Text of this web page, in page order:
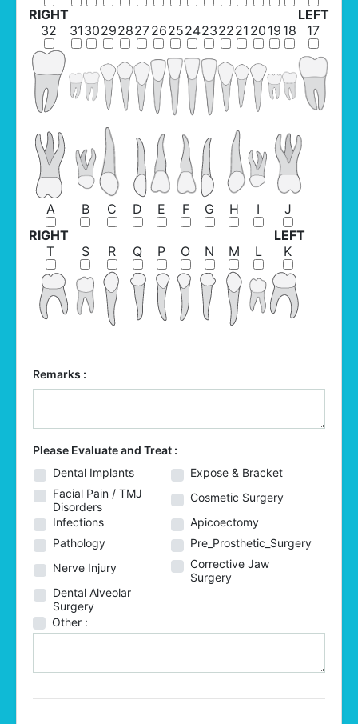
RIGHT
LEFT
32
3130292827262524232221 20 19 18 17
A B C D E F G H I
J
RIGHT
LEFT
T
S R Q P O N M L K
Remarks :
Please Evaluate and Treat :
Dental Implants
Expose & Bracket
Facial Pain / TMJ
Disorders
Cosmetic Surgery
Infections
Apicoectomy
Pathology
Pre_Prosthetic_Surgery
Nerve Injury
Corrective Jaw
Surgery
Dental Alveolar
Surgery
Other :